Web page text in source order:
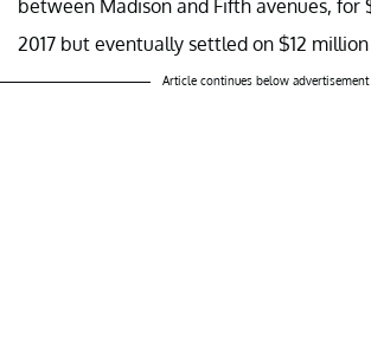
between Madison and Fifth avenues, for
2017 but eventually settled on $12 million
Article continues below advertisement